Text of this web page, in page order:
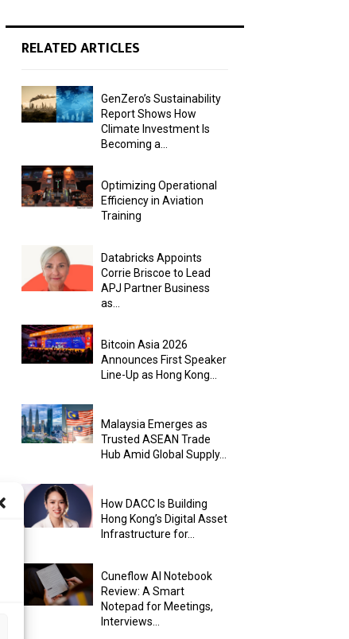
RELATED ARTICLES
GenZero’s Sustainability
Report Shows How
Climate Investment Is
Becoming a...
Optimizing Operational
Efficiency in Aviation
Training
Databricks Appoints
Corrie Briscoe to Lead
APJ Partner Business
as...
Bitcoin Asia 2026
Announces First Speaker
Line-Up as Hong Kong...
Malaysia Emerges as
Trusted ASEAN Trade
Hub Amid Global Supply...
How DACC Is Building
Hong Kong’s Digital Asset
Infrastructure for...
Cuneflow AI Notebook
Review: A Smart
Notepad for Meetings,
Interviews...